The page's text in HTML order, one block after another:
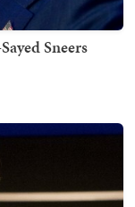
Sneers